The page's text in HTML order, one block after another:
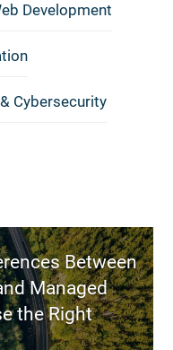
Development
Cybersecurity
Between
Managed
the Right